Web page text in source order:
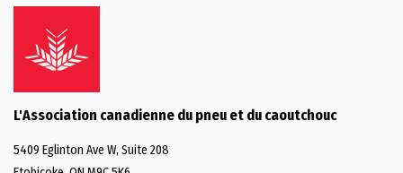
L'Association canadienne du pneu et du caoutchouc
5409 Eglinton Ave W, Suite 208